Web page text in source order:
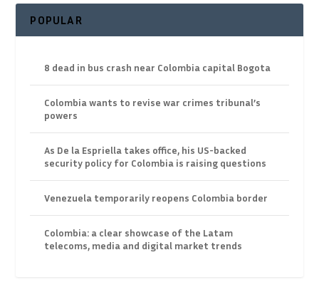
POPULAR
8 dead in bus crash near Colombia capital Bogota
Colombia wants to revise war crimes tribunal’s
powers
As De la Espriella takes office, his US-backed
security policy for Colombia is raising questions
Venezuela temporarily reopens Colombia border
Colombia: a clear showcase of the Latam
telecoms, media and digital market trends